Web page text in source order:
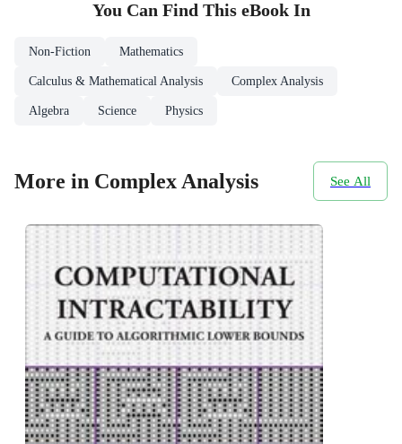
You Can Find This eBookIn
Non-Fiction Mathematics
Calculus & Mathematical Analysis Complex Analysis
Algebra Science Physics
More in Complex Analysis See All